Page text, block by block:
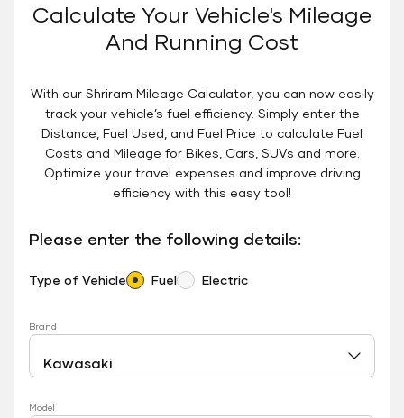
Calculate Your Vehicle's Mileage
And Running Cost
With our Shriram Mileage Calculator, you can now easily
track your vehicle’s fuel efficiency. Simply enter the
Distance, Fuel Used, and Fuel Price to calculate Fuel
Costs and Mileage for Bikes, Cars, SUVs and more.
Optimize your travel expenses and improve driving
efficiency with this easy tool!
Please enter the following details:
Type of Vehicle Fuel Electric
Brand
Model